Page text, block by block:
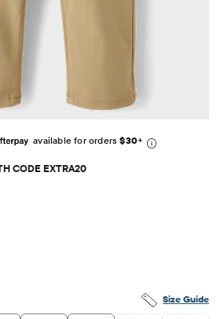
$44.95
available for orders$30+
CODE EXTRA20
Size Guide